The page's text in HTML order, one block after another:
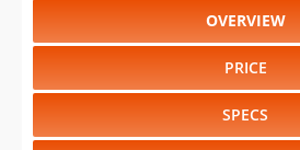
OVERVIEW
PRICE
SPECS